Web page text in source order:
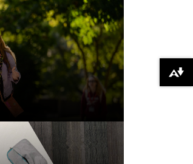
Download alternative formats ...